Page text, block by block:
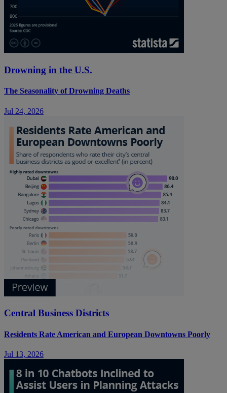
Drowning in the U.S.
The Seasonality of Drowning Deaths
Jul 24, 2026
Central Business Districts
Residents Rate American and European Downtowns Poorly
Jul 13, 2026